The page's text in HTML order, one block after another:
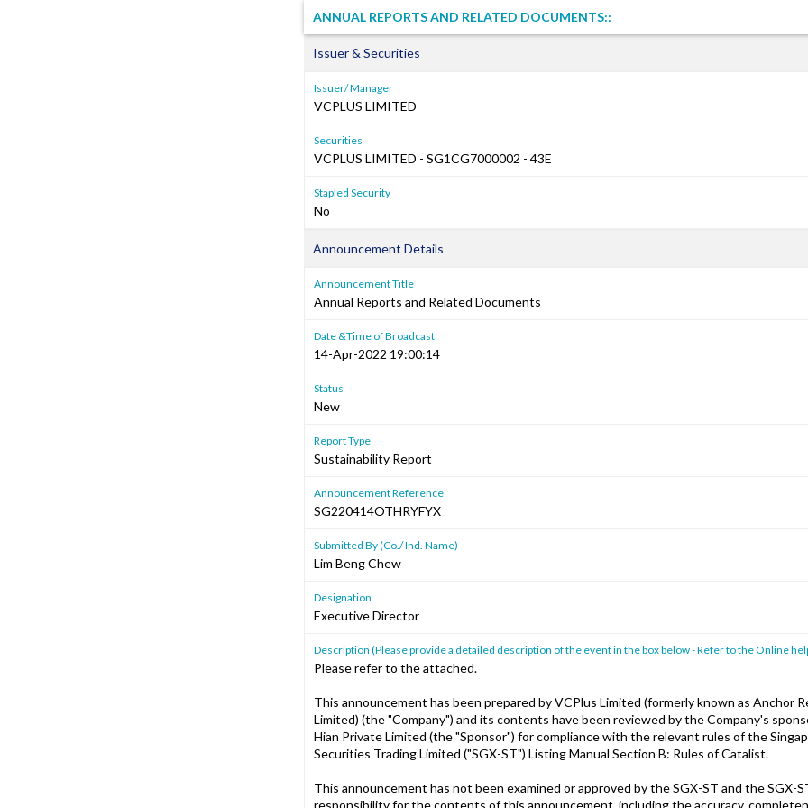
ANNUAL REPORTS AND RELATED DOCUMENTS::
Issuer & Securities
Issuer/ Manager
VCPLUS LIMITED
Securities
VCPLUS LIMITED - SG1CG7000002 - 43E
Stapled Security
No
Announcement Details
Announcement Title
Annual Reports and Related Documents
Date &Time of Broadcast
14-Apr-2022 19:00:14
Status
New
Report Type
Sustainability Report
Announcement Reference
SG220414OTHRYFYX
Submitted By (Co./ Ind. Name)
Lim Beng Chew
Designation
Executive Director
Description (Please provide a detailed description of the event in the box below - Refer to the Online
Please refer to the attached.
This announcement has been prepared by VCPlus Limited (formerly known as Anchor
Limited) (the "Company") and its contents have been reviewed by the Company's
Hian Private Limited (the "Sponsor") for compliance with the relevant rules of the
Securities Trading Limited ("SGX-ST") Listing Manual Section B: Rules of Catalist.
This announcement has not been examined or approved by the SGX-ST and the SGX-
responsibility for the contents of this announcement, including the accuracy,